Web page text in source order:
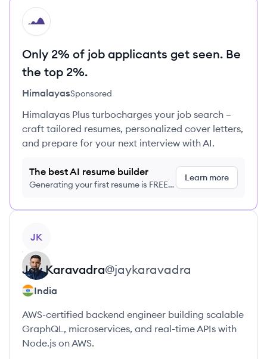
HI
Only 2% of job applicants get seen. Be
the top 2%.
HimalayasSponsored
Himalayas Plus turbocharges your job search –
craft tailored resumes, personalized cover letters,
and prepare for your next interview with AI.
The best AI resume builder
Generating your first resume is FREE,
Learn more
JK
Jay Karavadra@jaykaravadra
India
AWS-certified backend engineer building scalable
GraphQL, microservices, and real-time APIs with
Node.js on AWS.